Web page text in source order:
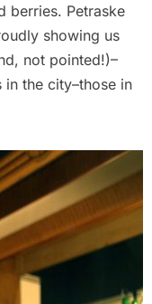
berries. Petraske
showing us
not pointed!)–
in the city–those in